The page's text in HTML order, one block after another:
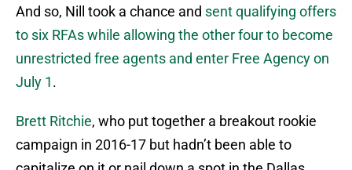
And so, Nill took a chance and sent qualifying offers
to six RFAs while allowing the other four to become
unrestricted free agents and enter Free Agency on
July 1.
Brett Ritchie, who put together a breakout rookie
campaign in 2016-17 but hadn’t been able to